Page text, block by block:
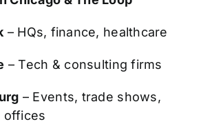
– HQs, finance, healthcare
– Tech & consulting firms
– Events, trade shows,
offices